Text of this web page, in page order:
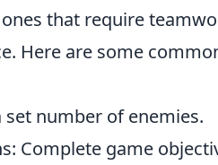
that require
Here are some
set number of enemies.
Complete game